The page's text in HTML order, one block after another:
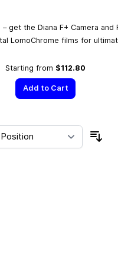
get the Diana F+ Camera and
LomoChrome films for
Starting from $112.80
Add to Cart